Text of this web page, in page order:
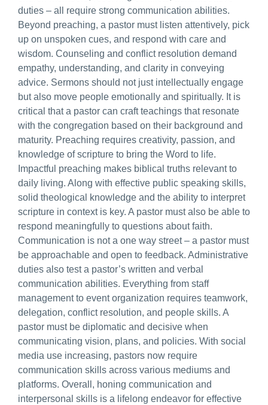
duties – all require strong communication abilities.
Beyond preaching, a pastor must listen attentively, pick
up on unspoken cues, and respond with care and
wisdom. Counseling and conflict resolution demand
empathy, understanding, and clarity in conveying
advice. Sermons should not just intellectually engage
but also move people emotionally and spiritually. It is
critical that a pastor can craft teachings that resonate
with the congregation based on their background and
maturity. Preaching requires creativity, passion, and
knowledge of scripture to bring the Word to life.
Impactful preaching makes biblical truths relevant to
daily living. Along with effective public speaking skills,
solid theological knowledge and the ability to interpret
scripture in context is key. A pastor must also be able to
respond meaningfully to questions about faith.
Communication is not a one way street – a pastor must
be approachable and open to feedback. Administrative
duties also test a pastor’s written and verbal
communication abilities. Everything from staff
management to event organization requires teamwork,
delegation, conflict resolution, and people skills. A
pastor must be diplomatic and decisive when
communicating vision, plans, and policies. With social
media use increasing, pastors now require
communication skills across various mediums and
platforms. Overall, honing communication and
interpersonal skills is a lifelong endeavor for effective